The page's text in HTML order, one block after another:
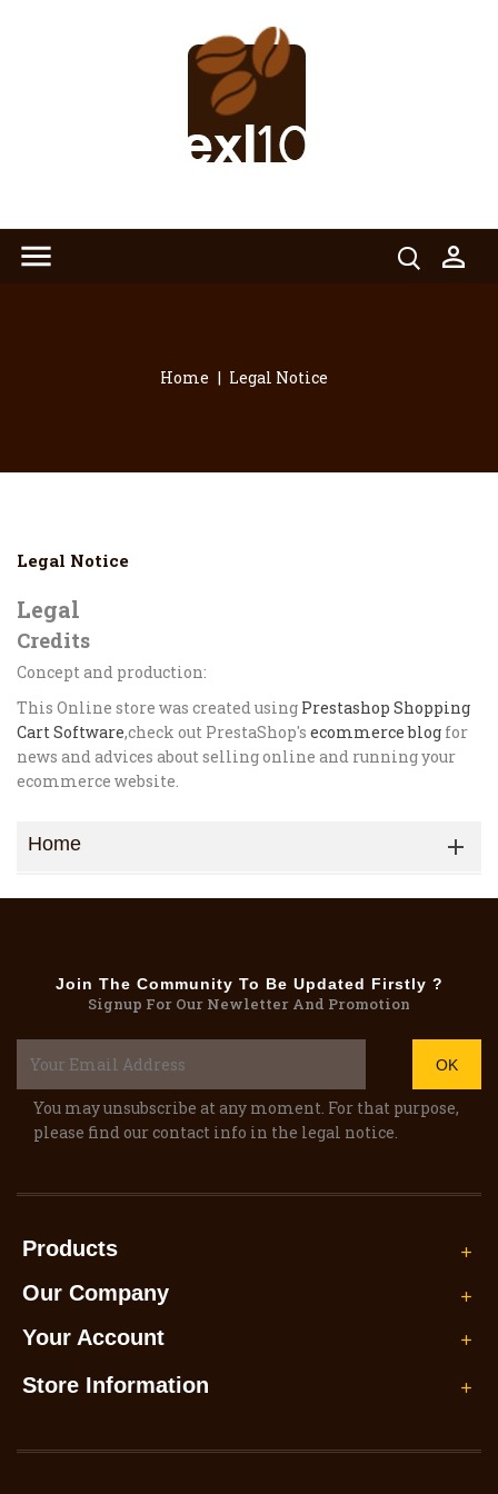
 
Home Legal Notice
Legal Notice
Legal
Credits
Concept and production:
This Online store was created using Prestashop Shopping
Cart Software,check out PrestaShop's ecommerce blog for
news and advices about selling online and running your
ecommerce website.
Home 
Join The Community To Be Updated Firstly ?
Signup For Our Newletter And Promotion
You may unsubscribe at any moment. For that purpose,
please find our contact info in the legal notice.
Products 
Our Company 
Your Account 
Store Information 